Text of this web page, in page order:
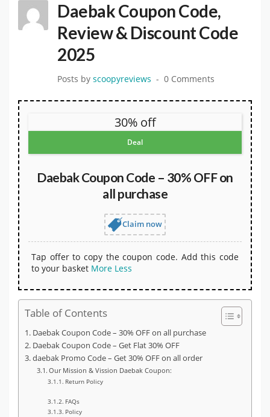
Daebak Coupon Code,
Review & Discount Code
2025
Posts by scoopyreviews 0 Comments
30% off
Deal
Daebak Coupon Code – 30% OFF on
all purchase
Claim now
Tap offer to copy the coupon code. Add this code
to your basket More Less
Table of Contents
Daebak Coupon Code – 30% OFF on all purchase
Daebak Coupon Code – Get Flat 30% OFF
daebak Promo Code – Get 30% OFF on all order
Our Mission & Vission Daebak Coupon:
Return Policy
FAQs
Policy